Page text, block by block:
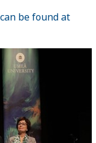
be found at